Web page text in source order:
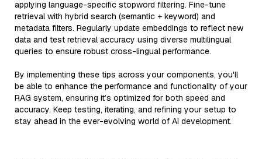
applying language-specific stopword filtering. Fine-tune
retrieval with hybrid search (semantic + keyword) and
metadata filters. Regularly update embeddings to reflect new
data and test retrieval accuracy using diverse multilingual
queries to ensure robust cross-lingual performance.
By implementing these tips across your components, you'll
be able to enhance the performance and functionality of your
RAG system, ensuring it’s optimized for both speed and
accuracy. Keep testing, iterating, and refining your setup to
stay ahead in the ever-evolving world of AI development.